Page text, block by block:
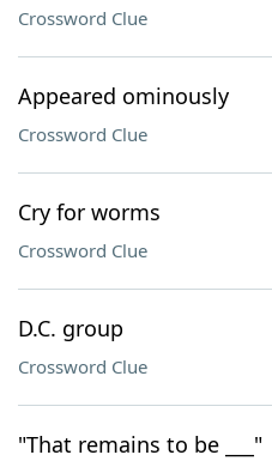
Crossword Clue
Appeared ominously
Crossword Clue
Cry for worms
Crossword Clue
D.C. group
Crossword Clue
"That remains to be ___"